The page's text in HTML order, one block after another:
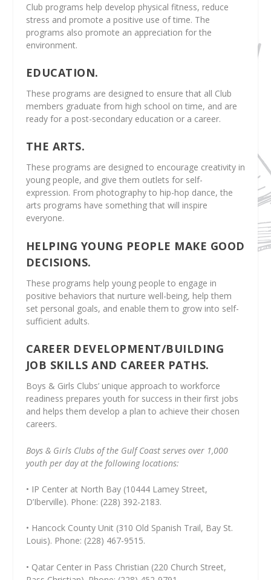
Club programs help develop physical fitness, reduce
stress and promote a positive use of time. The
programs also promote an appreciation for the
environment.
EDUCATION.
These programs are designed to ensure that all Club
members graduate from high school on time, and are
ready for a post-secondary education or a career.
THE ARTS.
These programs are designed to encourage creativity in
young people, and give them outlets for self-
expression. From photography to hip-hop dance, the
arts programs have something that will inspire
everyone.
HELPING YOUNG PEOPLE MAKE GOOD
DECISIONS.
These programs help young people to engage in
positive behaviors that nurture well-being, help them
set personal goals, and enable them to grow into self-
sufficient adults.
CAREER DEVELOPMENT/BUILDING
JOB SKILLS AND CAREER PATHS.
Boys & Girls Clubs’ unique approach to workforce
readiness prepares youth for success in their first jobs
and helps them develop a plan to achieve their chosen
careers.
Boys & Girls Clubs of the Gulf Coast serves over 1,000
youth per day at the following locations:
• IP Center at North Bay (10444 Lamey Street,
D’Iberville). Phone: (228) 392-2183.
• Hancock County Unit (310 Old Spanish Trail, Bay St.
Louis). Phone: (228) 467-9515.
• Qatar Center in Pass Christian (220 Church Street,